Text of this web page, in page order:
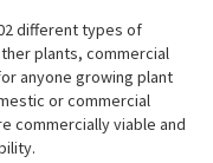
different types of
plants, commercial
anyone growing plant
or commercial
commercially viable and